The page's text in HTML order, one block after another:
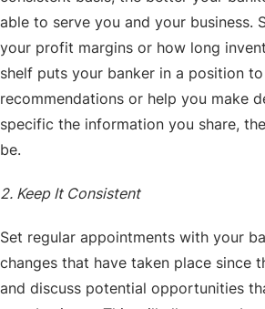
able to serve you and your business.
your profit margins or how long
shelf puts your banker in a position
recommendations or help you make
specific the information you share,
be.
2. Keep It Consistent
Set regular appointments with your
changes that have taken place since
and discuss potential opportunities